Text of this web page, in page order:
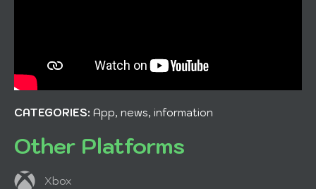
CATEGORIES: App, news, information
Other Platforms
Xbox